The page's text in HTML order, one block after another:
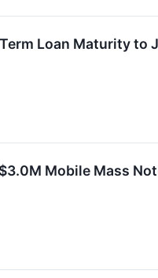
Loan Maturity to
Mobile Mass